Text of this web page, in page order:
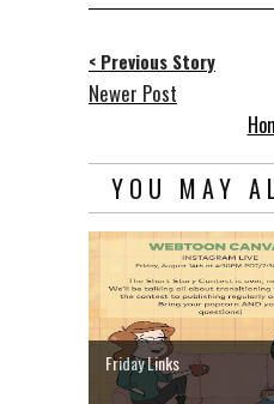
< Previous Story
Newer Post
YOU MAY
Friday Links